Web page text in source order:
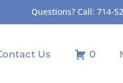
Questions? Call: 714-
Us 0